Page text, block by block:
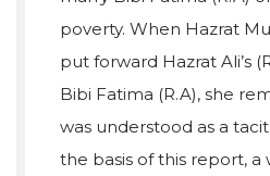
poverty. When Hazrat
put forward Hazrat Ali’s
Bibi Fatima (R.A), she
was understood as a
the basis of this report, a